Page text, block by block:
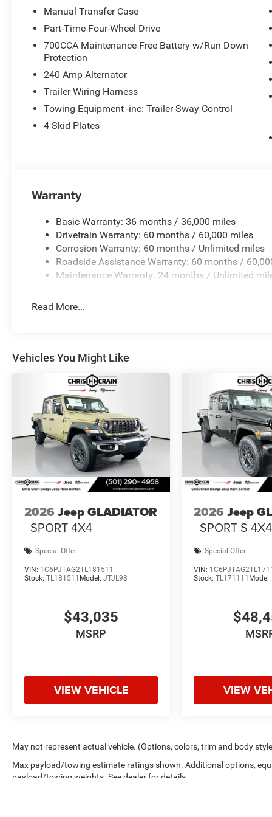
electronic stability control, traction control, and brake
The powertrain provides the performance necessary
With an EPA-estimated 17 city and 22 highway MPG,
expected from its class. The 4WD system and
on a vehicle that works as hard as you do.
Inside, practical design priorities are evident. The front
illuminated vanity mirrors, and the rear sliding window
The security alarm and remote keyless entry provide
work-ready durability with daily-drive comfort. This
Manual Transfer Case
Part-Time Four-Wheel Drive
700CCA Maintenance-Free Battery w/Run Down
Protection
240 Amp Alternator
Trailer Wiring Harness
Towing Equipment -inc: Trailer Sway Control
4 Skid Plates
Warranty
Basic Warranty: 36 months / 36,000 miles
Drivetrain Warranty: 60 months / 60,000 miles
Corrosion Warranty: 60 months / Unlimited miles
Roadside Assistance Warranty: 60 months /
Maintenance Warranty: 24 months / Unlimited
Read More...
Vehicles You Might Like
2026 Jeep GLADIATOR
SPORT 4X4
Special Offer
VIN: 1C6PJTAG2TL181511
Stock: TL181511 Model: JTJL98
$43,035
MSRP
VIEW VEHICLE
2026 Jeep
SPORT S 4X4
Special Offer
VIN:
Stock:TL171111
VIEW
May not represent actual vehicle. (Options, colors, trim and body
Max payload/towing estimate ratings shown. Additional options,
payload/towing weights. See dealer for details.